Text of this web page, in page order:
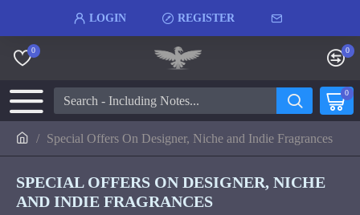
LOGIN REGISTER
0 0
0
Special Offers On Designer, Niche and Indie Fragrances
SPECIAL OFFERS ON DESIGNER, NICHE
AND INDIE FRAGRANCES